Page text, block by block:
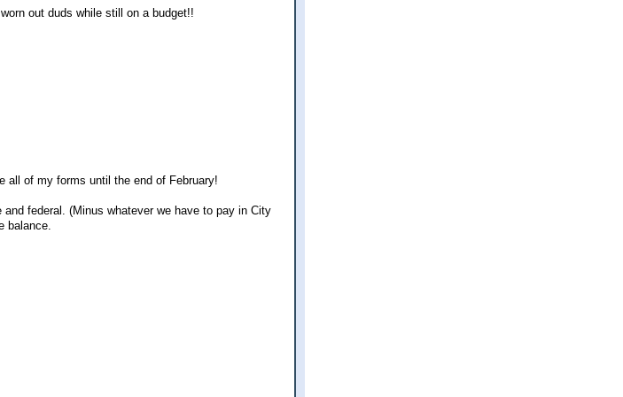
out duds while still on a budget!!
all of my forms until the end of February!
federal. (Minus whatever we have to pay in City
balance.